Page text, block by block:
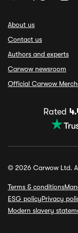
About us
Contact us
Authors and experts
Carwow newsroom
Official Carwow
Rated
© 2026 Carwow Ltd.
Terms & conditions
ESG policyPrivacy
Modern slavery